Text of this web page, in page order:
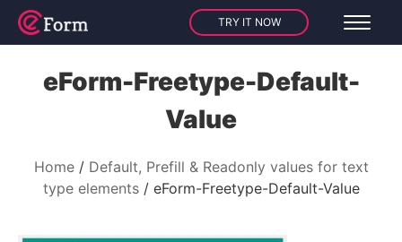
TRY IT NOW
eForm-Freetype-Default-
Value
Home
Default, Prefill & Readonly values for text
type elements
eForm-Freetype-Default-Value